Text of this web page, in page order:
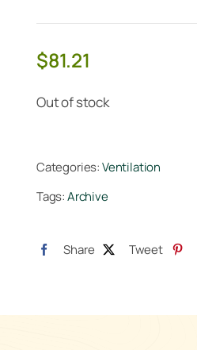
$81.21
Out of stock
Categories:Ventilation
Tags:Archive
Share Tweet